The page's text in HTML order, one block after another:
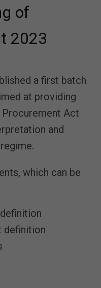
of
2023
a first batch
at providing
Act
and
which can be
definition